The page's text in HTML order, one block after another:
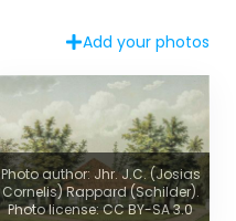
Add your photos
Photo author: Jhr. J.C. (Josias
Cornelis) Rappard (Schilder).
Photo license: CC BY-SA 3.0